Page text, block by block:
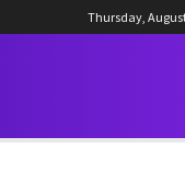
Thursday,